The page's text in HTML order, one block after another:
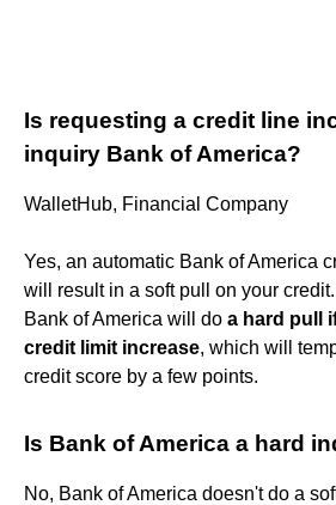
Is requesting a credit line
inquiry Bank of America?
WalletHub, Financial Company
Yes, an automatic Bank of America
will result in a soft pull on your
Bank of America will do a hard pull
credit limit increase, which will
credit score by a few points.
Is Bank of America a hard
No, Bank of America doesn't do a